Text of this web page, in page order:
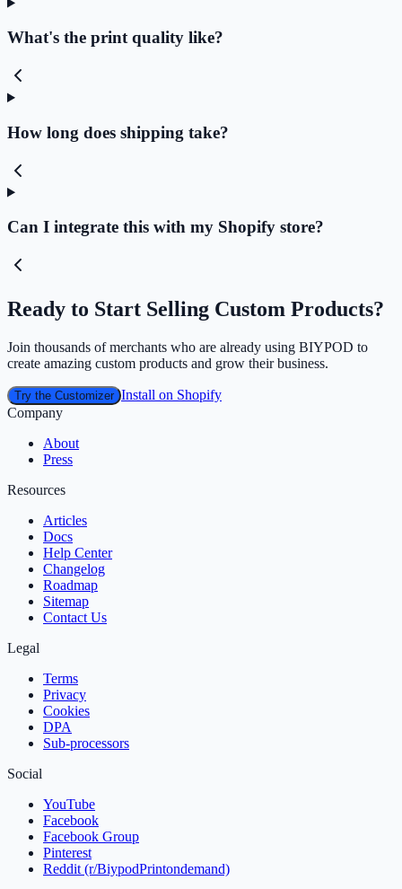
What's the print quality like?
How long does shipping take?
Can I integrate this with my Shopify store?
Ready to Start Selling Custom Products?
Join thousands of merchants who are already using BIYPOD to
create amazing custom products and grow their business.
Try the Customizer Install on Shopify
Company
About
Press
Resources
Articles
Docs
Help Center
Changelog
Roadmap
Sitemap
Contact Us
Legal
Terms
Privacy
Cookies
DPA
Sub‑processors
Social
YouTube
Facebook
Facebook Group
Pinterest
Reddit (r/BiypodPrintondemand)